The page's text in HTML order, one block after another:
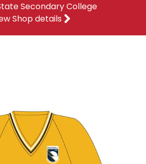
Secondary College
Shop details